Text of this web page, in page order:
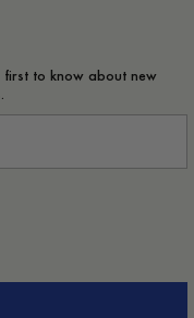
to know about new